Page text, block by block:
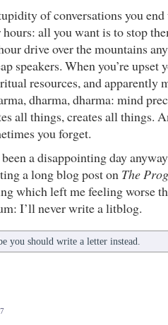
of conversations you
hours: all you want is to stop
drive over the mountains
speakers. When you’re upset
resources, and apparently
dharma, dharma: mind
all things, creates all things.
you forget.
a disappointing day
a long blog post on The
which left me feeling worse
I’ll never write a litblog.
you should write a letter instead.